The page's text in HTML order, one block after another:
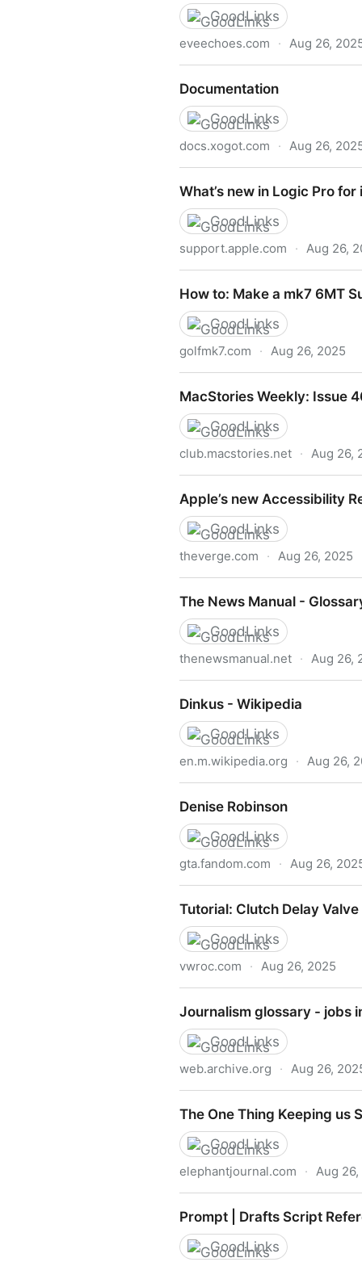
GoodLinks
eveechoes.com · Aug 26,
Documentation
GoodLinks
docs.xogot.com · Aug 26,
What’s new in Logic Pro for
GoodLinks
support.apple.com · Aug 26,
How to: Make a mk7 6MT
GoodLinks
golfmk7.com · Aug 26, 2025
MacStories Weekly: Issue
GoodLinks
club.macstories.net · Aug 26,
Apple’s new Accessibility
GoodLinks
theverge.com · Aug 26, 2025
The News Manual -
GoodLinks
thenewsmanual.net · Aug 26,
Dinkus - Wikipedia
GoodLinks
en.m.wikipedia.org · Aug 26,
Denise Robinson
GoodLinks
gta.fandom.com · Aug 26,
Tutorial: Clutch Delay
GoodLinks
vwroc.com · Aug 26, 2025
Journalism glossary - jobs
GoodLinks
web.archive.org · Aug 26,
The One Thing Keeping us
GoodLinks
elephantjournal.com · Aug
Prompt | Drafts Script
GoodLinks